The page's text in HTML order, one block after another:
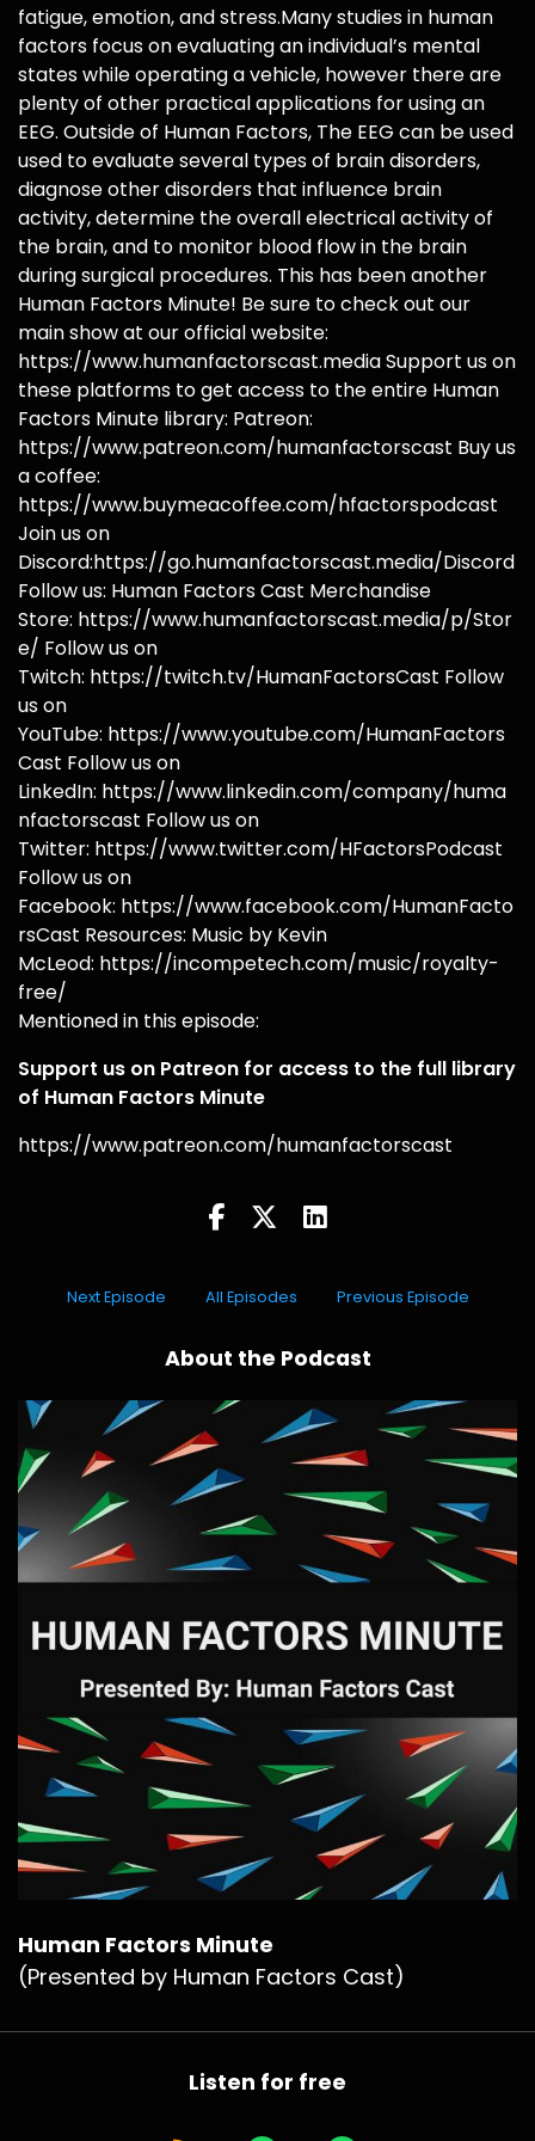
fatigue, emotion, and stress.Many studies in human
factors focus on evaluating an individual’s mental
states while operating a vehicle, however there are
plenty of other practical applications for using an
EEG. Outside of Human Factors, The EEG can be used
used to evaluate several types of brain disorders,
diagnose other disorders that influence brain
activity, determine the overall electrical activity of
the brain, and to monitor blood flow in the brain
during surgical procedures. This has been another
Human Factors Minute! Be sure to check out our
main show at our official website:
https://www.humanfactorscast.media Support us on
these platforms to get access to the entire Human
Factors Minute library: Patreon:
https://www.patreon.com/humanfactorscast Buy us
a coffee:
https://www.buymeacoffee.com/hfactorspodcast
Join us on
Discord:https://go.humanfactorscast.media/Discord
Follow us: Human Factors Cast Merchandise
Store: https://www.humanfactorscast.media/p/Stor
e/ Follow us on
Twitch: https://twitch.tv/HumanFactorsCast Follow
us on
YouTube: https://www.youtube.com/HumanFactors
Cast Follow us on
LinkedIn: https://www.linkedin.com/company/huma
nfactorscast Follow us on
Twitter: https://www.twitter.com/HFactorsPodcast
Follow us on
Facebook: https://www.facebook.com/HumanFacto
rsCast Resources: Music by Kevin
McLeod: https://incompetech.com/music/royalty-
free/
Mentioned in this episode:
Support us on Patreon for access to the full library
of Human Factors Minute
https://www.patreon.com/humanfactorscast
Next Episode All Episodes Previous Episode
About the Podcast
Human Factors Minute
(Presented by Human Factors Cast)
Listen for free